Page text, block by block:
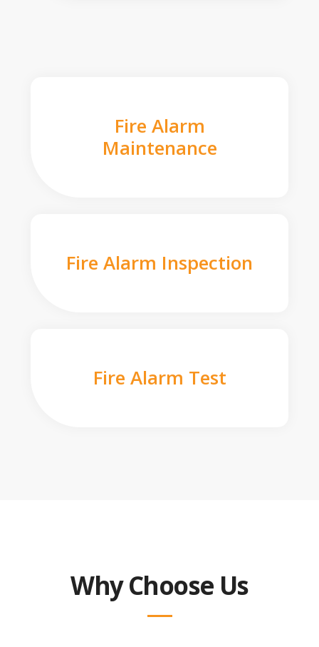
Fire Alarm
Maintenance
Fire Alarm Inspection
Fire Alarm Test
Why Choose Us